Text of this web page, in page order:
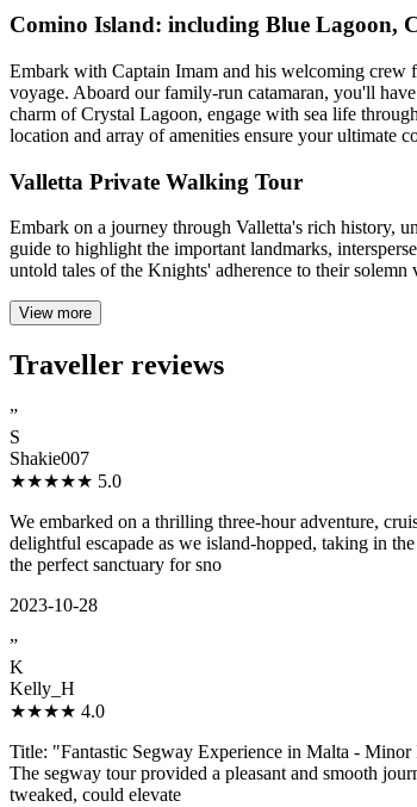
Comino Island: including Blue Lagoon,
Embark with Captain Imam and his welcoming crew
voyage. Aboard our family-run catamaran, you'll
charm of Crystal Lagoon, engage with sea life
location and array of amenities ensure your ultimate
Valletta Private Walking Tour
Embark on a journey through Valletta's rich history,
guide to highlight the important landmarks,
untold tales of the Knights' adherence to their solemn
View more
Traveller reviews
”
S
Shakie007
★★★★★ 5.0
We embarked on a thrilling three-hour adventure,
delightful escapade as we island-hopped, taking in
the perfect sanctuary for sno
2023-10-28
”
K
Kelly_H
★★★★ 4.0
Title: "Fantastic Segway Experience in Malta -
The segway tour provided a pleasant and smooth
tweaked, could elevate